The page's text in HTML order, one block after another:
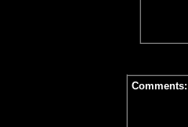
Comments: